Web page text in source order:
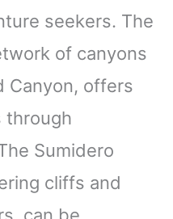
seekers. The
of canyons
Canyon, offers
through
Sumidero
cliffs and
can be